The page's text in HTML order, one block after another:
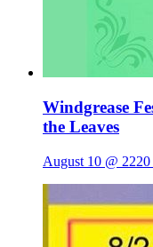
Windgrease
the Leaves
August 10 @